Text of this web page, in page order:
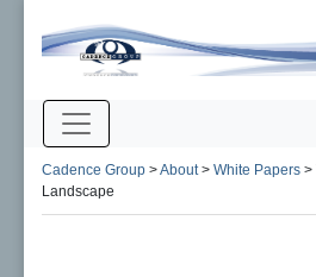
Cadence Group >About > White Papers >
Landscape